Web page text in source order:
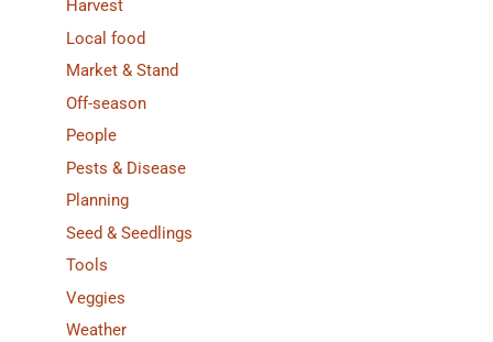
Harvest
Local food
Market & Stand
Off-season
People
Pests & Disease
Planning
Seed & Seedlings
Tools
Veggies
Weather